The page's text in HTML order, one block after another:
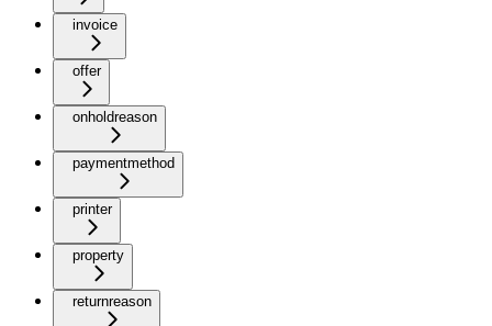
invoice
offer
onholdreason
paymentmethod
printer
property
returnreason